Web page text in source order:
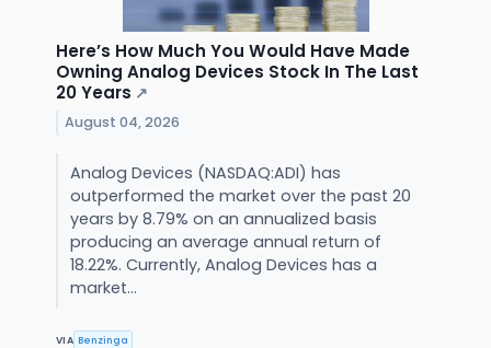
Here’s How Much You Would Have Made
Owning Analog Devices Stock In The Last
20 Years ↗
August 04, 2026
Analog Devices (NASDAQ:ADI) has
outperformed the market over the past 20
years by 8.79% on an annualized basis
producing an average annual return of
18.22%. Currently, Analog Devices has a
market...
VIA Benzinga